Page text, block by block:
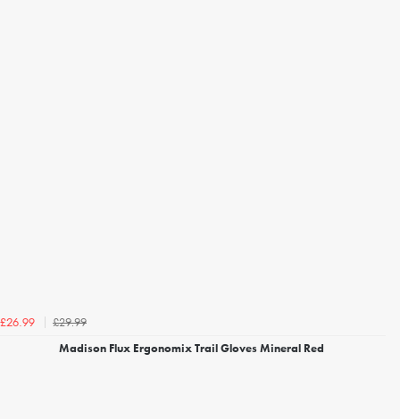
£26.99
£29.99
Madison Flux Ergonomix Trail Gloves Mineral Red